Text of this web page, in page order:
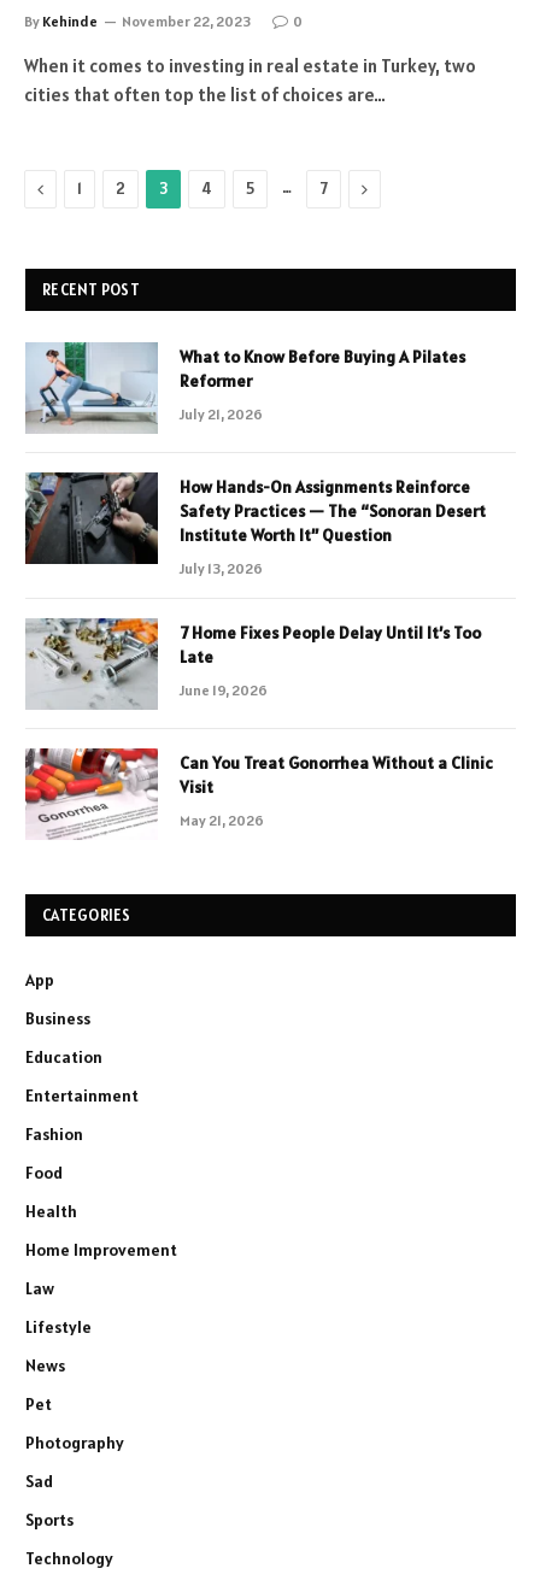
By Kehinde November 22, 2023 0
When it comes to investing in real estate in Turkey, two
cities that often top the list of choices are…
Previous
1 2 3 4 5 … 7 Next
RECENT POST
What to Know Before Buying A Pilates
Reformer
July 21, 2026
How Hands-On Assignments Reinforce
Safety Practices — The “Sonoran Desert
Institute Worth It” Question
July 13, 2026
7 Home Fixes People Delay Until It’s Too
Late
June 19, 2026
Can You Treat Gonorrhea Without a Clinic
Visit
May 21, 2026
CATEGORIES
App
Business
Education
Entertainment
Fashion
Food
Health
Home Improvement
Law
Lifestyle
News
Pet
Photography
Sad
Sports
Technology